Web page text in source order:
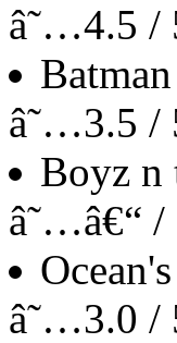
â˜…4.5 /
â˜…3.5 /
Boyz n
â˜…â€“ /
â˜…3.0 /